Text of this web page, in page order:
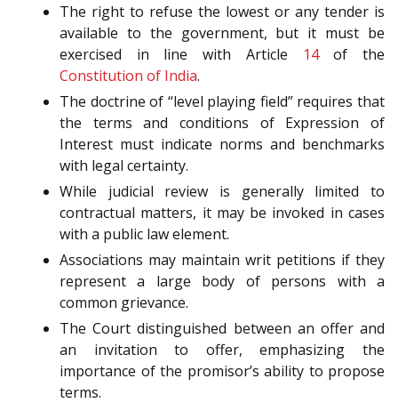
The right to refuse the lowest or any tender is
available to the government, but it must be
exercised in line with Article
14of the
Constitution of India.
The doctrine of “level playing field” requires that
the terms and conditions of Expression of
Interest must indicate norms and benchmarks
with legal certainty.
While judicial review is generally limited to
contractual matters, it may be invoked in cases
with a public law element.
Associations may maintain writ petitions if they
represent a large body of persons with a
common grievance.
The Court distinguished between an offer and
an invitation to offer, emphasizing the
importance of the promisor’s ability to propose
terms.